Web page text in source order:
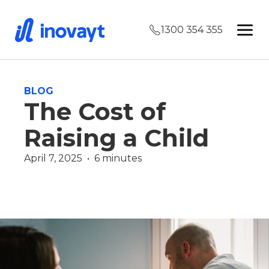
1300 354 355
BLOG
The Cost of
Raising a Child
April 7, 2025  •  6 minutes